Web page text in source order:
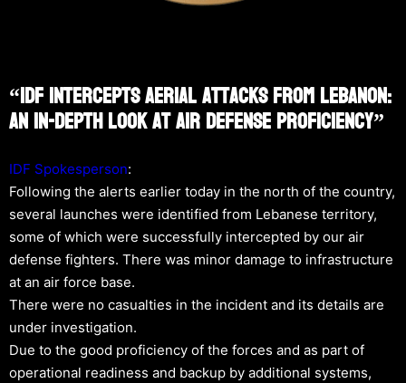
“IDF Intercepts Aerial Attacks From Lebanon:
An In-Depth Look At Air Defense Proficiency”
IDF Spokesperson:
Following the alerts earlier today in the north of the country,
several launches were identified from Lebanese territory,
some of which were successfully intercepted by our air
defense fighters. There was minor damage to infrastructure
at an air force base.
There were no casualties in the incident and its details are
under investigation.
Due to the good proficiency of the forces and as part of
operational readiness and backup by additional systems,